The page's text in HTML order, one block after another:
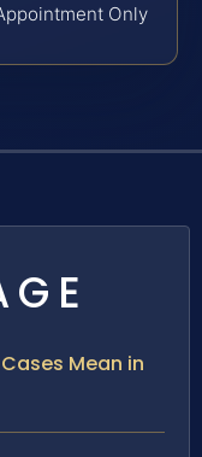
Only
Mean in